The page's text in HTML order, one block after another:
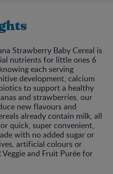
Strawberry Baby Cereal is
nutrients for little ones 6
each serving
development, calcium
to support a healthy
and strawberries, our
new flavours and
already contain milk, all
quick, super convenient,
with no added sugar or
artificial colours or
and Fruit Purée for